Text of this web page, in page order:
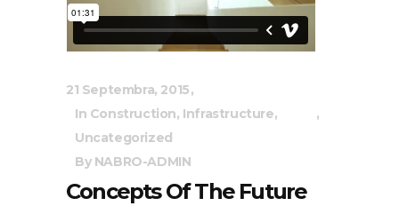
21 Septembra, 2015
In Construction, Infrastructure,
Uncategorized
By NABRO-ADMIN
Concepts Of The Future